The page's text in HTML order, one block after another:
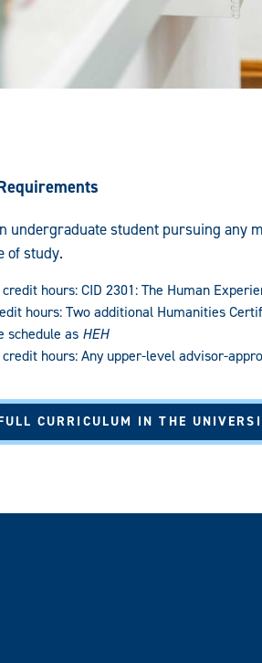
undergraduate student pursuing any
of study.
hours: CID 2301: The Human
hours: Two additional Humanities
schedule as HEH
hours: Any upper-level advisor-
CURRICULUM IN THE